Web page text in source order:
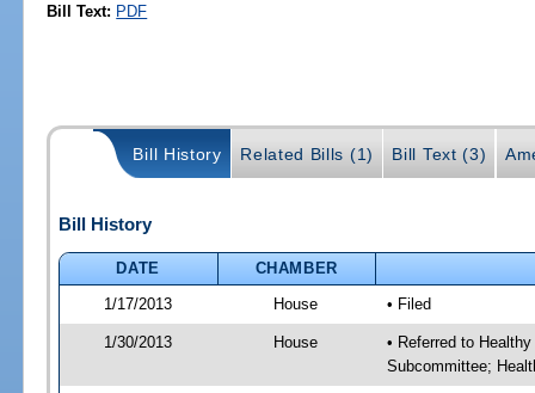
Bill Text: PDF
Bill History Related Bills (1) Bill Text (3)
Bill History
DATE
CHAMBER
1/17/2013
House • Filed
1/30/2013 House
• Referred to
Subcommittee;